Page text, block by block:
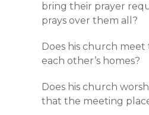
bring their prayer
prays over them all?
Does his church
each other’s homes?
Does his church
that the meeting